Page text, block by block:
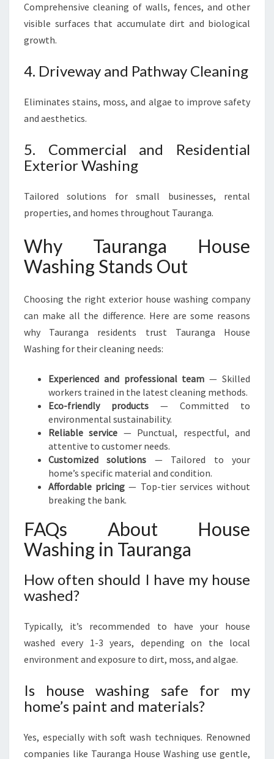
Comprehensive cleaning of walls, fences, and other
visible surfaces that accumulate dirt and biological
growth.
4. Driveway and Pathway Cleaning
Eliminates stains, moss, and algae to improve safety
and aesthetics.
5. Commercial and Residential
Exterior Washing
Tailored solutions for small businesses, rental
properties, and homes throughout Tauranga.
Why Tauranga House
Washing Stands Out
Choosing the right exterior house washing company
can make all the difference. Here are some reasons
why Tauranga residents trust Tauranga House
Washing for their cleaning needs:
Experienced and professional team — Skilled
workers trained in the latest cleaning methods.
Eco-friendly products — Committed to
environmental sustainability.
Reliable service — Punctual, respectful, and
attentive to customer needs.
Customized solutions — Tailored to your
home’s specific material and condition.
Affordable pricing — Top-tier services without
breaking the bank.
FAQs About House
Washing in Tauranga
How often should I have my house
washed?
Typically, it’s recommended to have your house
washed every 1-3 years, depending on the local
environment and exposure to dirt, moss, and algae.
Is house washing safe for my
home’s paint and materials?
Yes, especially with soft wash techniques. Renowned
companies like Tauranga House Washing use gentle,